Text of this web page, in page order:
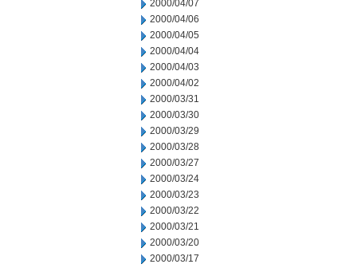
2000/04/07
2000/04/06
2000/04/05
2000/04/04
2000/04/03
2000/04/02
2000/03/31
2000/03/30
2000/03/29
2000/03/28
2000/03/27
2000/03/24
2000/03/23
2000/03/22
2000/03/21
2000/03/20
2000/03/17